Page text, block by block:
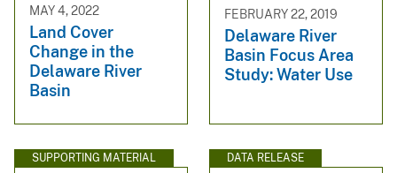
MAY 4, 2022
Land Cover
Change in the
Delaware River
Basin
FEBRUARY 22, 2019
Delaware River
Basin Focus Area
Study: Water Use
SUPPORTING MATERIAL DATA RELEASE